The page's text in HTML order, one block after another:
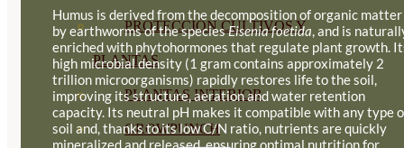
PROTECCIÓN CULTIVOS Y
PLANTAS
PLANTAS INTERIOR
GROWPUNCH
Humus is derived from the decomposition of organic matter
by earthworms of the speciesEisenia foetida , and is
enriched with phytohormones that regulate plant growth.
high microbial density (1 gram contains approximately 2
trillion microorganisms) rapidly restores life to the soil,
improving its structure, aeration and water retention
capacity. Its neutral pH makes it compatible with any type
soil and, thanks to its low C/N ratio, nutrients are quickly
mineralized and released, ensuring optimal nutrition for